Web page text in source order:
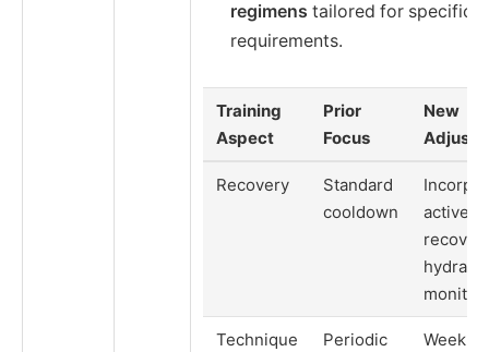
regimens tailored for specific
requirements.
Training
Aspect
Prior
Focus
New
Recovery
Standard
cooldown
active
Technique
Periodic
Weekly